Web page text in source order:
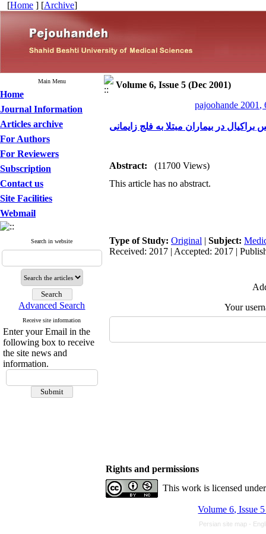
[Home ] [Archive]
Main Menu
Home
Journal Information
Articles archive
For Authors
For Reviewers
Subscription
Contact us
Site Facilities
Webmail
Search in website
Advanced Search
Receive site information
Enter your Email in the
following box to receive
the site news and
information.
Volume 6, Issue 5 (Dec 2001)
pajoohande 2001,
در بیماران مبتلا به فلج زایمانی
Abstract:
(11700 Views)
This article has no abstract.
Type of Study: Original | Subject:
Received: 2017 | Accepted: 2017 |
Your
Rights and permissions
This work is licensed
Volume 6, Issue
Persian site map -